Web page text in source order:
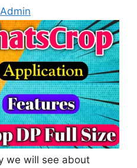
Admin
we will see about